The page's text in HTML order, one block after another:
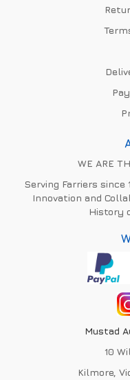
WE ARE
Serving Farriers
Innovation and
History
Mustad
10
Kilmore,